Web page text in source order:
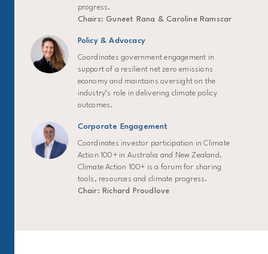
progress.
Chairs: Guneet Rana & Caroline Ramscar
Policy & Advocacy
Coordinates government engagement in
support of a resilient net zero emissions
economy and maintains oversight on the
industry’s role in delivering climate policy
outcomes.
Corporate Engagement
Coordinates investor participation in Climate
Action 100+ in Australia and New Zealand.
Climate Action 100+ is a forum for sharing
tools, resources and climate progress.
Chair: Richard Proudlove